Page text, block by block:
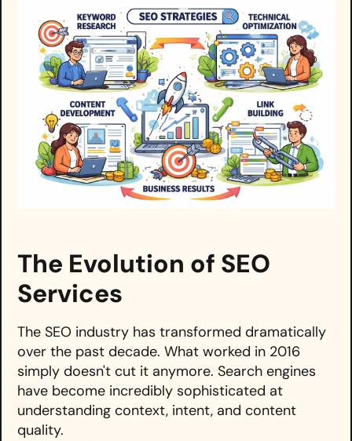
The Evolution of SEO
Services
The SEO industry has transformed dramatically
over the past decade. What worked in 2016
simply doesn't cut it anymore. Search engines
have become incredibly sophisticated at
understanding context, intent, and content
quality.